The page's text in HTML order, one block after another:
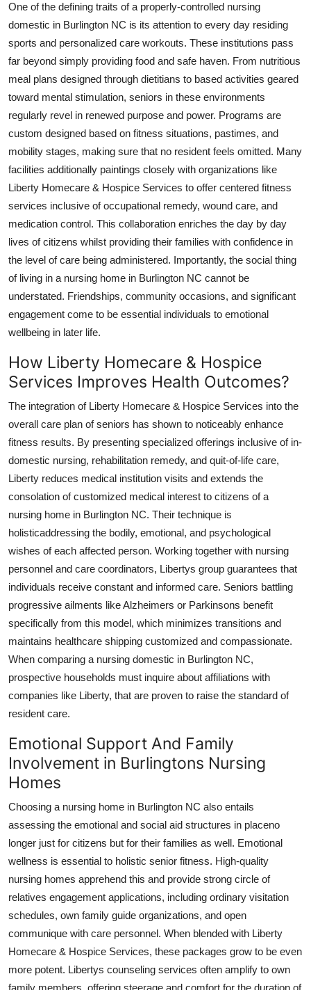
One of the defining traits of a properly-controlled nursing
domestic in Burlington NC is its attention to every day residing
sports and personalized care workouts. These institutions pass
far beyond simply providing food and safe haven. From nutritious
meal plans designed through dietitians to based activities geared
toward mental stimulation, seniors in these environments
regularly revel in renewed purpose and power. Programs are
custom designed based on fitness situations, pastimes, and
mobility stages, making sure that no resident feels omitted. Many
facilities additionally paintings closely with organizations like
Liberty Homecare & Hospice Services to offer centered fitness
services inclusive of occupational remedy, wound care, and
medication control. This collaboration enriches the day by day
lives of citizens whilst providing their families with confidence in
the level of care being administered. Importantly, the social thing
of living in a nursing home in Burlington NC cannot be
understated. Friendships, community occasions, and significant
engagement come to be essential individuals to emotional
wellbeing in later life.
How Liberty Homecare & Hospice
Services Improves Health Outcomes?
The integration of Liberty Homecare & Hospice Services into the
overall care plan of seniors has shown to noticeably enhance
fitness results. By presenting specialized offerings inclusive of in-
domestic nursing, rehabilitation remedy, and quit-of-life care,
Liberty reduces medical institution visits and extends the
consolation of customized medical interest to citizens of a
nursing home in Burlington NC. Their technique is
holisticaddressing the bodily, emotional, and psychological
wishes of each affected person. Working together with nursing
personnel and care coordinators, Libertys group guarantees that
individuals receive constant and informed care. Seniors battling
progressive ailments like Alzheimers or Parkinsons benefit
specifically from this model, which minimizes transitions and
maintains healthcare shipping customized and compassionate.
When comparing a nursing domestic in Burlington NC,
prospective households must inquire about affiliations with
companies like Liberty, that are proven to raise the standard of
resident care.
Emotional Support And Family
Involvement in Burlingtons Nursing
Homes
Choosing a nursing home in Burlington NC also entails
assessing the emotional and social aid structures in placeno
longer just for citizens but for their families as well. Emotional
wellness is essential to holistic senior fitness. High-quality
nursing homes apprehend this and provide strong circle of
relatives engagement applications, including ordinary visitation
schedules, own family guide organizations, and open
communique with care personnel. When blended with Liberty
Homecare & Hospice Services, these packages grow to be even
more potent. Libertys counseling services often amplify to own